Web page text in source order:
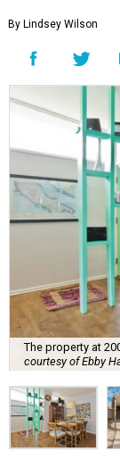
By Lindsey Wilson
The property at
courtesy of Ebby